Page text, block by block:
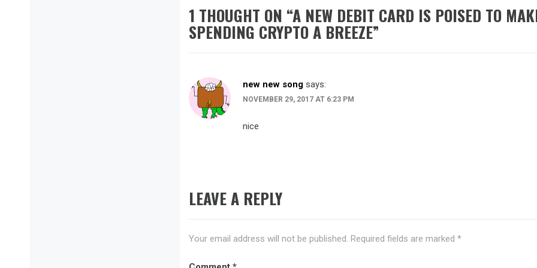
1 THOUGHT ON “A NEW DEBIT CARD IS POISED TO
SPENDING CRYPTO A BREEZE”
new new song says:
NOVEMBER 29, 2017 AT 6:23 PM
nice
LEAVE A REPLY
Your email address will not be published. Required fields are marked *